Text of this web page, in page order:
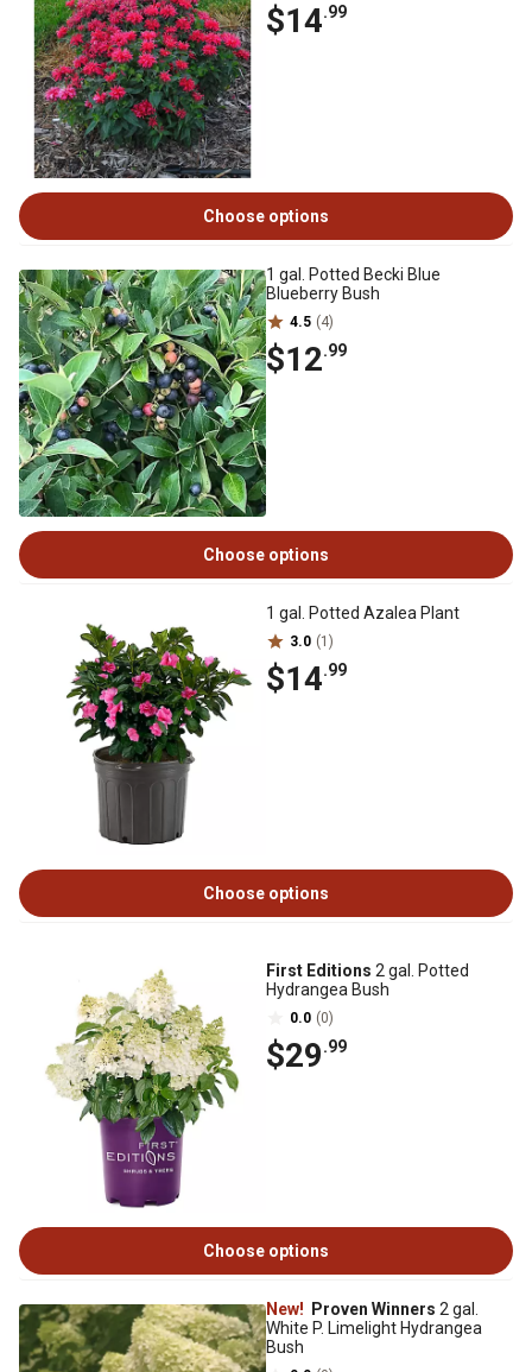
$14.99
Choose options
1 gal. Potted Becki Blue
Blueberry Bush
4.5 (4)
$12.99
Choose options
1 gal. Potted Azalea Plant
3.0 (1)
$14.99
Choose options
First Editions 2 gal. Potted
Hydrangea Bush
0.0 (0)
$29.99
Choose options
New! Proven Winners 2 gal.
White P. Limelight Hydrangea
Bush